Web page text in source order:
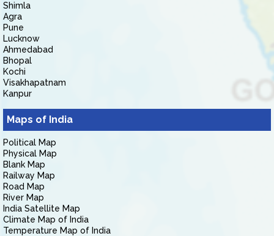
Shimla
Agra
Pune
Lucknow
Ahmedabad
Bhopal
Kochi
Visakhapatnam
Kanpur
Maps of India
Political Map
Physical Map
Blank Map
Railway Map
Road Map
River Map
India Satellite Map
Climate Map of India
Temperature Map of India